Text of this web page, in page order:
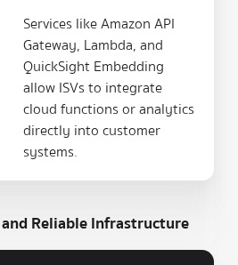
Services like Amazon API
Gateway, Lambda, and
QuickSight Embedding
allow ISVs to integrate
cloud functions or analytics
directly into customer
systems.
Reliable Infrastructure